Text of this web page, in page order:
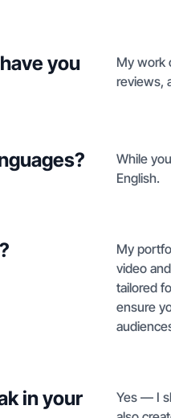
you
My work
reviews,
While
English.
My
video
tailored
ensure
in your
Yes — I